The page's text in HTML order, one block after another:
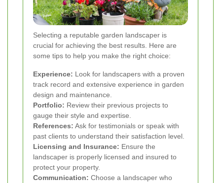
Selecting a reputable garden landscaper is
crucial for achieving the best results. Here are
some tips to help you make the right choice:
Experience: Look for landscapers with a proven
track record and extensive experience in garden
design and maintenance.
Portfolio: Review their previous projects to
gauge their style and expertise.
References: Ask for testimonials or speak with
past clients to understand their satisfaction level.
Licensing and Insurance: Ensure the
landscaper is properly licensed and insured to
protect your property.
Communication: Choose a landscaper who